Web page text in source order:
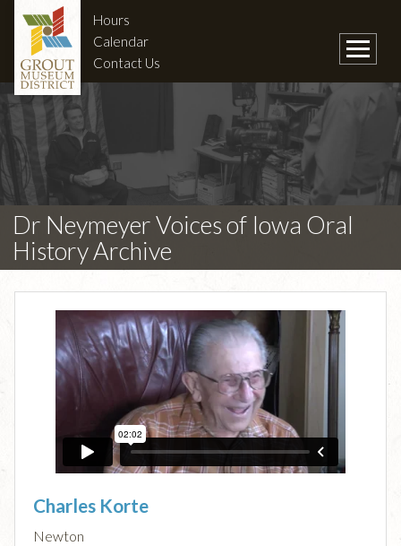
Hours
Calendar
Contact Us
Dr Neymeyer Voices of Iowa Oral
History Archive
Charles Korte
Newton